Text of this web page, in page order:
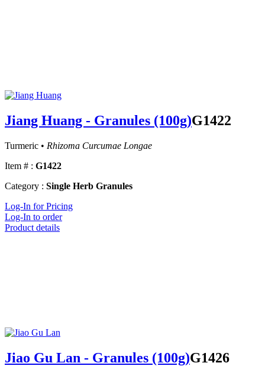
Jiang Huang - Granules (100g)G1422
Turmeric • Rhizoma Curcumae Longae
Item # : G1422
Category : Single Herb Granules
Log-In for Pricing
Log-In to order
Product details
Jiao Gu Lan - Granules (100g)G1426